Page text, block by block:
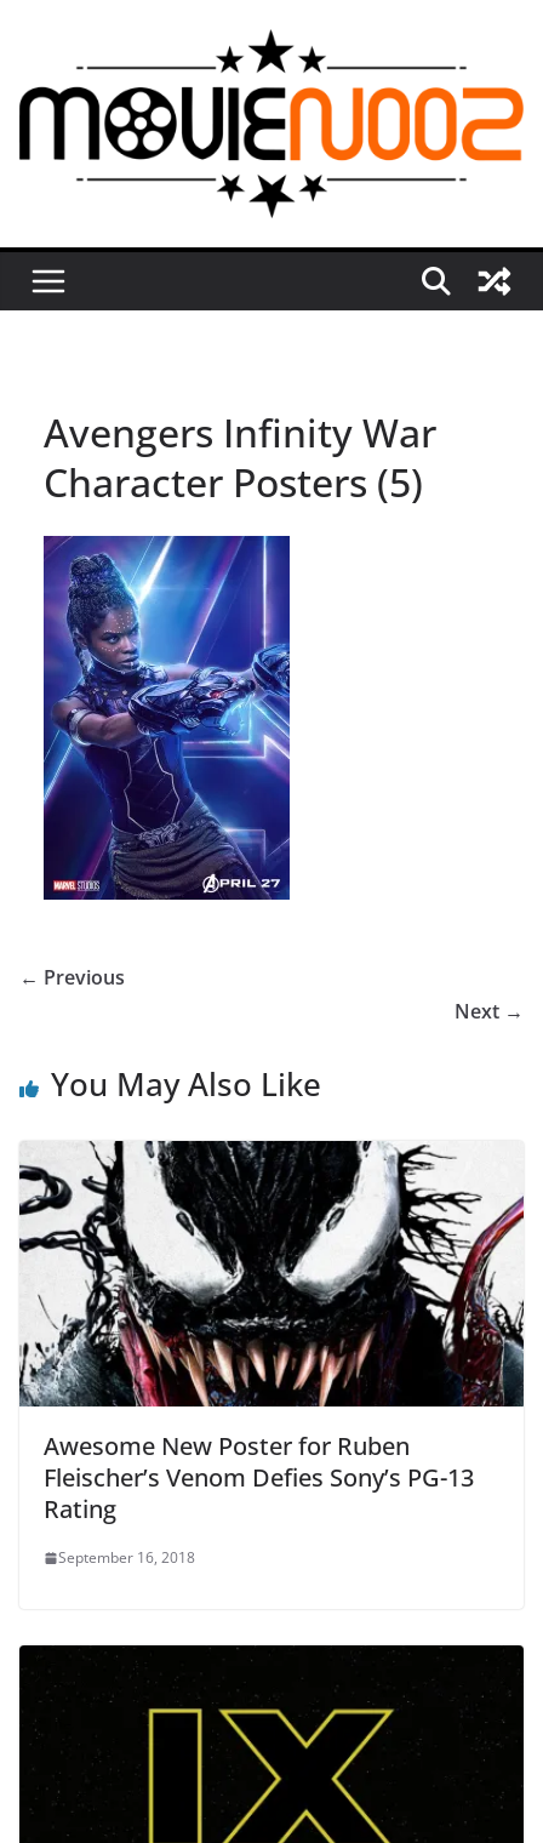
content
Avengers Infinity War
Character Posters (5)
← Previous
Next →
You May Also Like
Awesome New Poster for Ruben
Fleischer’s Venom Defies Sony’s PG-13
Rating
September 16, 2018